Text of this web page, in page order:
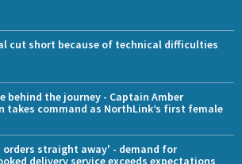
cut short because of technical difficulties
behind the journey - Captain Amber
takes command as NorthLink’s first female
orders straight away' - demand for